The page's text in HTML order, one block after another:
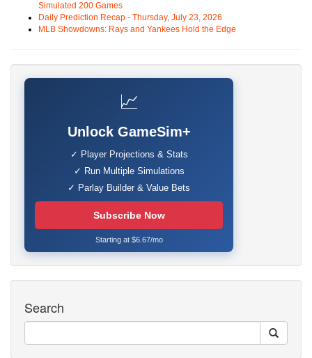
Simulated 200 Games
Daily Prediction Recap - Thursday, July 23, 2026
MLB Showdowns: Rays and Yankees Hold the Edge
📈
Unlock GameSim+
✓ Player Projections & Stats
✓ Run Multiple Simulations
✓ Parlay Builder & Value Bets
Subscribe Now
Starting at $6.67/mo
Search